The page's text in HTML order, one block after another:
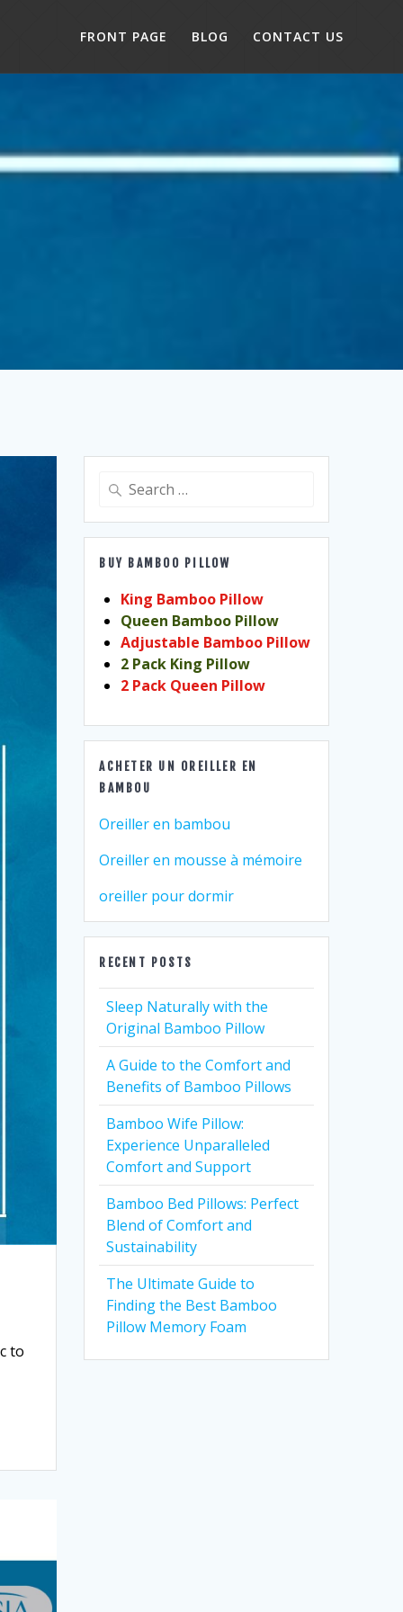
FRONT PAGE BLOG CONTACT US
to
Search
BUY BAMBOO PILLOW
King Bamboo Pillow
Queen Bamboo Pillow
Adjustable Bamboo Pillow
2 Pack King Pillow
2 Pack Queen Pillow
ACHETER UN OREILLER EN
BAMBOU
Oreiller en bambou
Oreiller en mousse à mémoire
oreiller pour dormir
RECENT POSTS
Sleep Naturally with the
Original Bamboo Pillow
A Guide to the Comfort and
Benefits of Bamboo Pillows
Bamboo Wife Pillow:
Experience Unparalleled
Comfort and Support
Bamboo Bed Pillows: Perfect
Blend of Comfort and
Sustainability
The Ultimate Guide to
Finding the Best Bamboo
Pillow Memory Foam